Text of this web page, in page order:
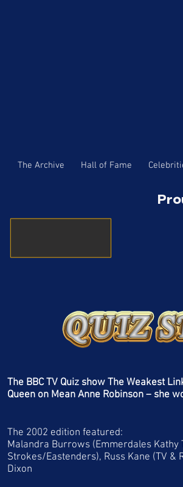
The Archive Hall of Fame
The BBC TV Quiz show The Weakest
Queen on Mean Anne Robinson – she
The 2002 edition featured:
Malandra Burrows (Emmerdales
Strokes/Eastenders), Russ Kane (TV
Dixon